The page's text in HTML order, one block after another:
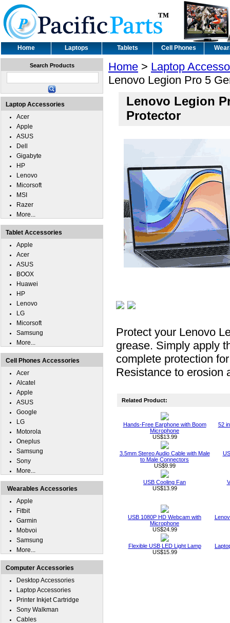
Home Laptops Tablets Cell Phones
Home > Laptop
Lenovo Legion Pro 5
Lenovo Legion
Protector
Protect your Lenovo
grease. Simply apply
complete protection
Resistance to erosion
Related Product:
Hands-Free Earphone with Boom
Microphone
US$13.99
52
3.5mm Stereo Audio Cable with Male
to Male Connectors
US$9.99
USB Cooling Fan
US$13.99
USB 1080P HD Webcam with
Microphone
US$24.99
Flexible USB LED Light Lamp
US$15.99
Search Products
Laptop Accessories
Acer
Apple
ASUS
Dell
Gigabyte
HP
Lenovo
Micorsoft
MSI
Razer
More...
Tablet Accessories
Apple
Acer
ASUS
BOOX
Huawei
HP
Lenovo
LG
Micorsoft
Samsung
More...
Cell Phones Accessories
Acer
Alcatel
Apple
ASUS
Google
LG
Motorola
Oneplus
Samsung
Sony
More...
Wearables Accessories
Apple
Fitbit
Garmin
Mobvoi
Samsung
More...
Computer Accessories
Desktop Accessories
Laptop Accessories
Printer Inkjet Cartridge
Sony Walkman
Cables